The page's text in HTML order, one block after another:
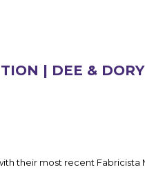
| DEE & DORY